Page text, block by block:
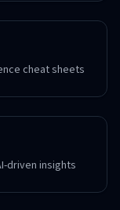
cheat sheets
driven insights